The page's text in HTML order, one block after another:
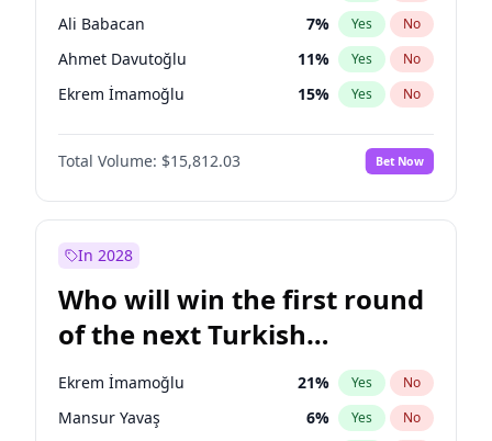
Ali Babacan 7% Yes No
Ahmet Davutoğlu 11% Yes No
Ekrem İmamoğlu 15% Yes No
Fatih Erbakan 1%
Müsavat Dervişoğlu No
Mansur Yavaş 9% Yes No
Sinan Oğan
Ümit Özdağ 5% Yes No
Total Volume: $15,812.03 Bet Now
In 2028
Who will win the first round
of the next Turkish
presidential election?
Ekrem İmamoğlu 21% Yes No
Mansur Yavaş 6% Yes No